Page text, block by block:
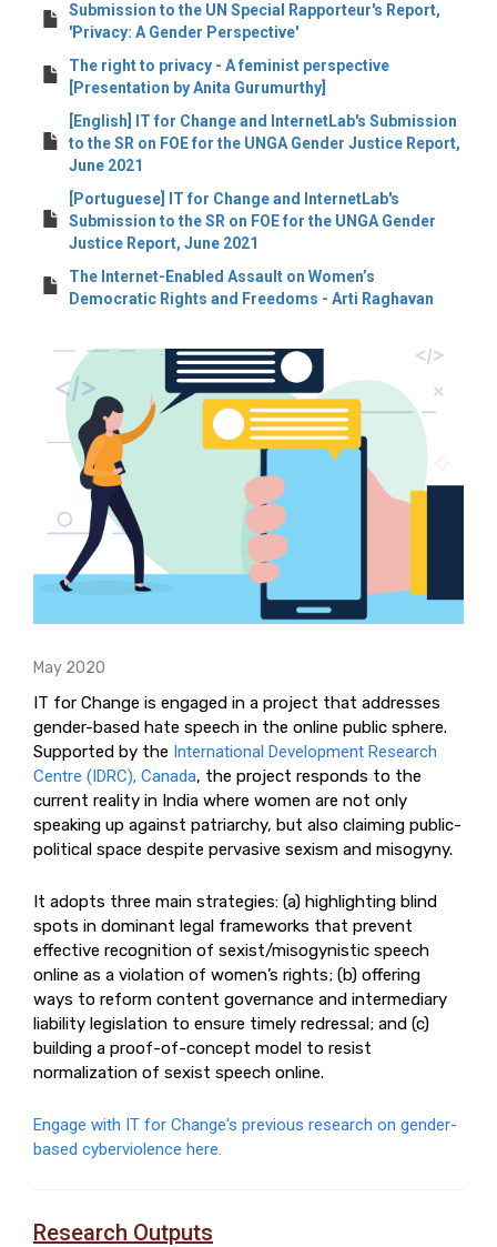
Submission to the UN Special Rapporteur's Report,
'Privacy: A Gender Perspective'
The right to privacy - A feminist perspective
[Presentation by Anita Gurumurthy]
[English] IT for Change and InternetLab's Submission
to the SR on FOE for the UNGA Gender Justice Report,
June 2021
[Portuguese] IT for Change and InternetLab's
Submission to the SR on FOE for the UNGA Gender
Justice Report, June 2021
The Internet-Enabled Assault on Women’s
Democratic Rights and Freedoms - Arti Raghavan
May 2020
IT for Change is engaged in a project that addresses
gender-based hate speech in the online public sphere.
Supported by the International Development Research
Centre (IDRC), Canada, the project responds to the
current reality in India where women are not only
speaking up against patriarchy, but also claiming public-
political space despite pervasive sexism and misogyny.
It adopts three main strategies: (a) highlighting blind
spots in dominant legal frameworks that prevent
effective recognition of sexist/misogynistic speech
online as a violation of women’s rights; (b) offering
ways to reform content governance and intermediary
liability legislation to ensure timely redressal; and (c)
building a proof-of-concept model to resist
normalization of sexist speech online.
Engage with IT for Change's previous research on gender-
based cyberviolence here.
Research Outputs